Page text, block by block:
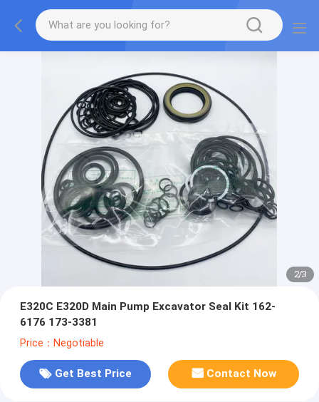
2/3
E320C E320D Main Pump Excavator Seal Kit 162-
6176 173-3381
Price：Negotiable
Get Best Price Contact Now